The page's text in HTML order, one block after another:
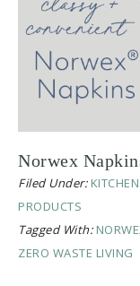
Norwex
Filed Under:
PRODUCTS
Tagged With:
ZERO WASTE LIVING